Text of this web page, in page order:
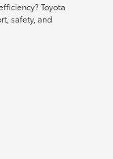
Toyota
safety, and